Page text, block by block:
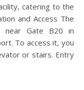
catering to the
and Access The
near Gate B20 in
To access it, you
or stairs. Entry